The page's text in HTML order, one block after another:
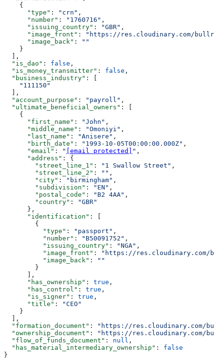
    {
      "type"
: "crn" ,
      "number"
: "1760716" ,
      "issuing_country"
: "GBR" ,
      "image_front"
:
"https://res.cloudinary.com/
      "image_back"
:
""
    }
  ],
  "is_dao"
: false ,
  "is_money_transmitter"
: false ,
  "business_industry"
: [
    "111150"
  ],
  "account_purpose"
: "payroll" ,
  "ultimate_beneficial_owners"
: [
    {
      "first_name"
: "John" ,
      "middle_name"
: "Omoniyi" ,
      "last_name"
: "Anisere" ,
      "birth_date"
: "1993-10-05T00:00:00.000Z" ,
      "email"
: " [email protected] " ,
      "address"
: {
        "street_line_1"
: "1 Swallow Street" ,
        "street_line_2"
: "" ,
        "city"
: "birmingham" ,
        "subdivision"
: "EN" ,
        "postal_code"
: "B2 4AA" ,
        "country"
:
"GBR"
      },
      "identification"
: [
        {
          "type"
: "passport" ,
          "number"
: "B50091752" ,
          "issuing_country"
: "NGA" ,
          "image_front"
:
"https://res.cloudinary.com/
          "image_back"
:
""
        }
      ],
      "has_ownership"
: true ,
      "has_control"
: true ,
      "is_signer"
: true ,
      "title"
:
"CEO"
    }
  ],
  "formation_document"
:
"https://res.cloudinary.com/
  "ownership_document"
:
"https://res.cloudinary.com/
  "flow_of_funds_document"
: null ,
  "has_material_intermediary_ownership"
: false
}